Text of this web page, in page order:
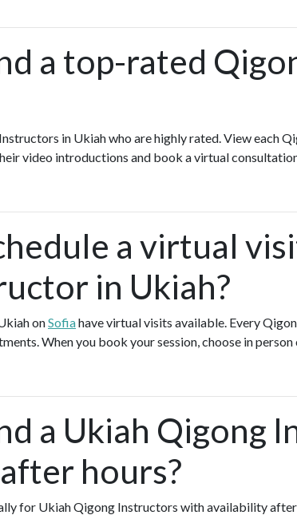
a top-rated
in Ukiah who are highly rated. View each
video introductions and book a virtual
a virtual
in Ukiah?
onSofiahave virtual visits available. Every
When you book your session, choose in person
a Ukiah Qigong
hours?
for Ukiah Qigong Instructors with availability